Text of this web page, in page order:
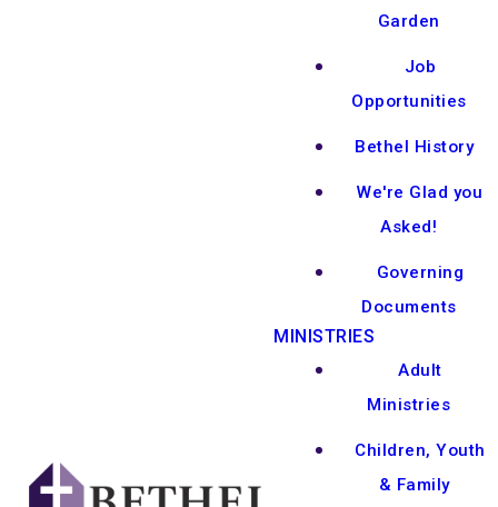
Garden
Job
Opportunities
Bethel History
We're Glad you
Asked!
Governing
Documents
MINISTRIES
Adult
Ministries
Children, Youth
& Family